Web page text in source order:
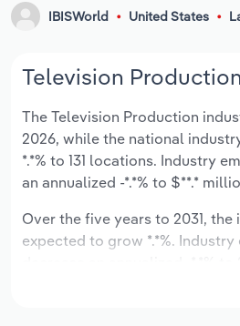
IBISWorld United States
Television
The Television Production
2026, while the national
*.*% to 131 locations. Industry
an annualized -*.*% to $**.*
Over the five years to 2031,
expected to grow *.*%.